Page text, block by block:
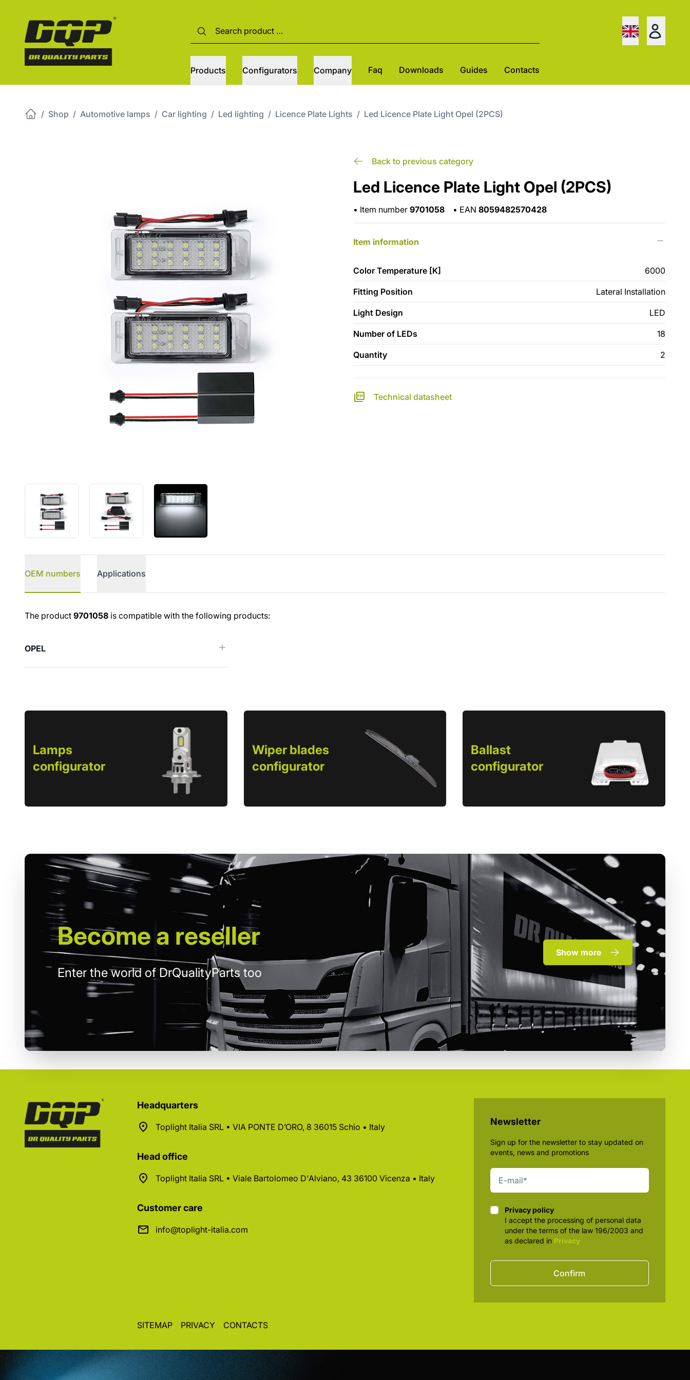
Products Configurators Company Faq Downloads Guides Contacts
/ Shop / Automotive lamps / Car lighting / Led lighting / Licence Plate Lights / Led Licence Plate Light Opel (2PCS)
Back to previous category
Led Licence Plate Light Opel (2PCS)
• Item number 9701058 • EAN 8059482570428
Item information
Color Temperature [K] 6000
Fitting Position Lateral Installation
Light Design LED
Number of LEDs 18
Quantity 2
Technical datasheet
OEM numbers Applications
OEM numbers
The product 9701058 is compatible with the following products:
OPEL
Lamps
configurator
Wiper blades
configurator
Ballast
configurator
Become a reseller
Enter the world of DrQualityParts too
Show more
Headquarters
Toplight Italia SRL • VIA PONTE D’ORO, 8 36015 Schio • Italy
Head office
Toplight Italia SRL • Viale Bartolomeo D'Alviano, 43 36100 Vicenza • Italy
Customer care
info@toplight-italia.com
Newsletter
Sign up for the newsletter to stay updated on
events, news and promotions
Privacy policy
Privacy policy
I accept the processing of personal data
under the terms of the law 196/2003 and
as declared in Privacy
Confirm
SITEMAP PRIVACY CONTACTS